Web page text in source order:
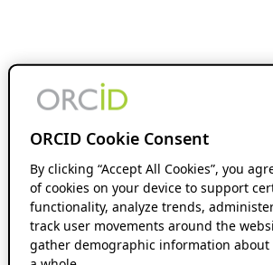
ORCID Cookie Consent
By clicking “Accept All Cookies”, you
of cookies on your device to support
functionality, analyze trends,
track user movements around the
gather demographic information about